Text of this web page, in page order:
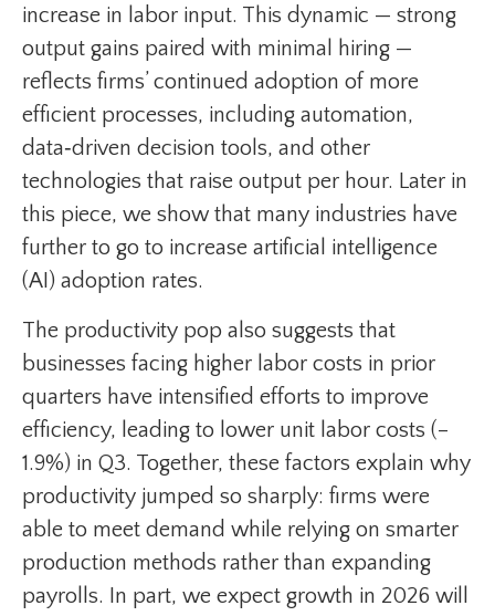
increase in labor input. This dynamic — strong
output gains paired with minimal hiring —
reflects firms’ continued adoption of more
efficient processes, including automation,
data‑driven decision tools, and other
technologies that raise output per hour. Later in
this piece, we show that many industries have
further to go to increase artificial intelligence
(AI) adoption rates.
The productivity pop also suggests that
businesses facing higher labor costs in prior
quarters have intensified efforts to improve
efficiency, leading to lower unit labor costs (–
1.9%) in Q3. Together, these factors explain why
productivity jumped so sharply: firms were
able to meet demand while relying on smarter
production methods rather than expanding
payrolls. In part, we expect growth in 2026 will